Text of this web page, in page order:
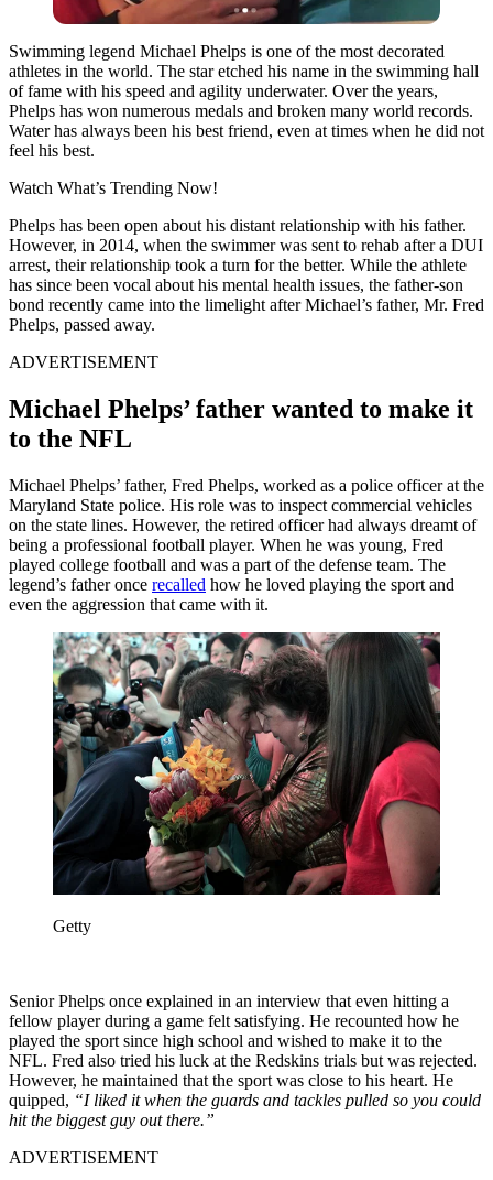
Swimming legend Michael Phelps is one of the most decorated
athletes in the world. The star etched his name in the swimming hall
of fame with his speed and agility underwater. Over the years,
Phelps has won numerous medals and broken many world records.
Water has always been his best friend, even at times when he did not
feel his best.
Watch What’s Trending Now!
Phelps has been open about his distant relationship with his father.
However, in 2014, when the swimmer was sent to rehab after a DUI
arrest, their relationship took a turn for the better. While the athlete
has since been vocal about his mental health issues, the father-son
bond recently came into the limelight after Michael’s father, Mr. Fred
Phelps, passed away.
ADVERTISEMENT
Michael Phelps’ father wanted to make it
to the NFL
Michael Phelps’ father, Fred Phelps, worked as a police officer at the
Maryland State police. His role was to inspect commercial vehicles
on the state lines. However, the retired officer had always dreamt of
being a professional football player. When he was young, Fred
played college football and was a part of the defense team. The
legend’s father once recalled how he loved playing the sport and
even the aggression that came with it.
Getty
Senior Phelps once explained in an interview that even hitting a
fellow player during a game felt satisfying. He recounted how he
played the sport since high school and wished to make it to the
NFL. Fred also tried his luck at the Redskins trials but was rejected.
However, he maintained that the sport was close to his heart. He
quipped, “I liked it when the guards and tackles pulled so you could
hit the biggest guy out there.”
ADVERTISEMENT